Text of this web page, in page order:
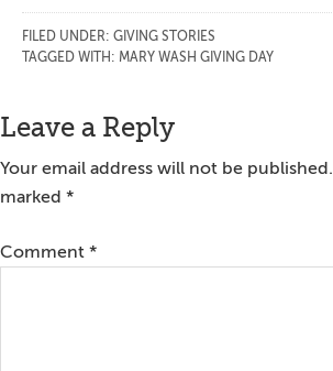
FILED UNDER: GIVING STORIES
TAGGED WITH: MARY WASH GIVING DAY
Reader
Interactions
Leave a Reply
Your email address will not be published.
marked *
Comment *